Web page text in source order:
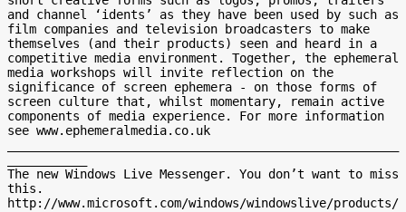
and channel ‘idents’ as they have been used by such as
film companies and television broadcasters to make
themselves (and their products) seen and heard in a
competitive media environment. Together, the ephemeral
media workshops will invite reflection on the
significance of screen ephemera - on those forms of
screen culture that, whilst momentary, remain active
components of media experience. For more information
see www.ephemeralmedia.co.uk
The new Windows Live Messenger. You don’t want to miss
this.
http://www.microsoft.com/windows/windowslive/products/